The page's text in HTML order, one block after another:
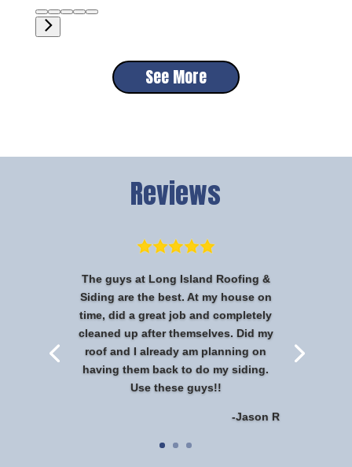
See More
Reviews
The guys at Long Island Roofing &
Siding are the best. At my house on
time, did a great job and completely
cleaned up after themselves. Did my
roof and I already am planning on
having them back to do my siding.
Use these guys!!
-Jason R